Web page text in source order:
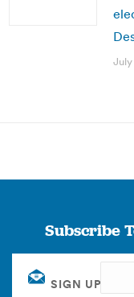
July
Subscribe